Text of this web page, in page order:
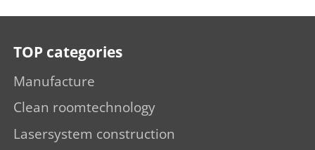
TOP categories
Manufacture
Clean roomtechnology
Lasersystem construction